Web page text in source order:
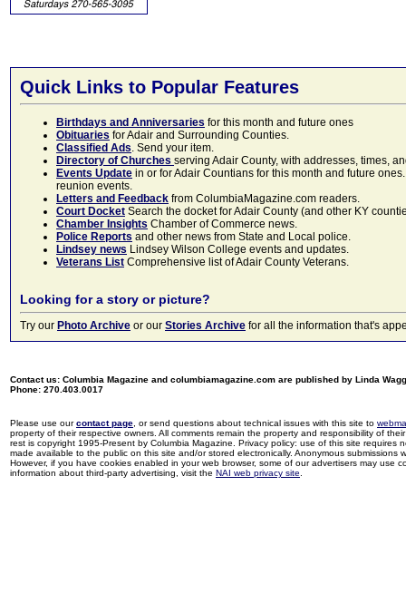
Quick Links to Popular Features
Birthdays and Anniversaries for this month and future ones
Obituaries for Adair and Surrounding Counties.
Classified Ads. Send your item.
Directory of Churches serving Adair County, with addresses, times,
Events Update in or for Adair Countians for this month and future
reunion events.
Letters and Feedback from ColumbiaMagazine.com readers.
Court Docket Search the docket for Adair County (and other KY
Chamber Insights Chamber of Commerce news.
Police Reports and other news from State and Local police.
Lindsey news Lindsey Wilson College events and updates.
Veterans List Comprehensive list of Adair County Veterans.
Looking for a story or picture?
Try our Photo Archive or our Stories Archive for all the information that's
Contact us: Columbia Magazine and columbiamagazine.com are published by Linda
Phone: 270.403.0017
Please use ourcontact page , or send questions about technical issues with this site to
property of their respective owners. All comments remain the property and responsibility of
rest is copyright 1995-Present by Columbia Magazine. Privacy policy: use of this site
made available to the public on this site and/or stored electronically. Anonymous
However, if you have cookies enabled in your web browser, some of our advertisers may use
information about third-party advertising, visit the NAI web privacy site